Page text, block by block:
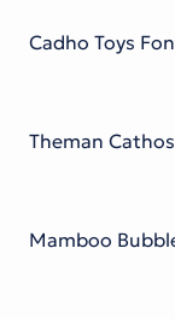
Cadho Toys
Theman